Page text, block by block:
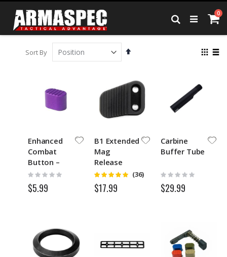
Skip
Content
0
Search
Sort By
Set
View
Enhanced
Combat
Button –
ECB™-Purple
Rating:
0%
$5.99
B1 Extended
Mag
Release
Rating:
4.8
(36)
$17.99
Carbine
Buffer Tube
Rating:
0%
$29.99